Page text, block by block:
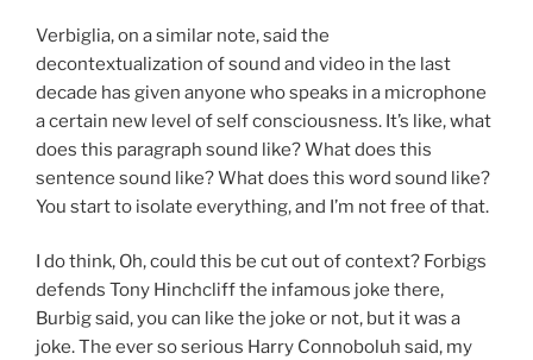
Verbiglia, on a similar note, said the
decontextualization of sound and video in the last
decade has given anyone who speaks in a microphone
a certain new level of self consciousness. It’s like, what
does this paragraph sound like? What does this
sentence sound like? What does this word sound like?
You start to isolate everything, and I’m not free of that.
I do think, Oh, could this be cut out of context? Forbigs
defends Tony Hinchcliff the infamous joke there,
Burbig said, you can like the joke or not, but it was a
joke. The ever so serious Harry Connoboluh said, my